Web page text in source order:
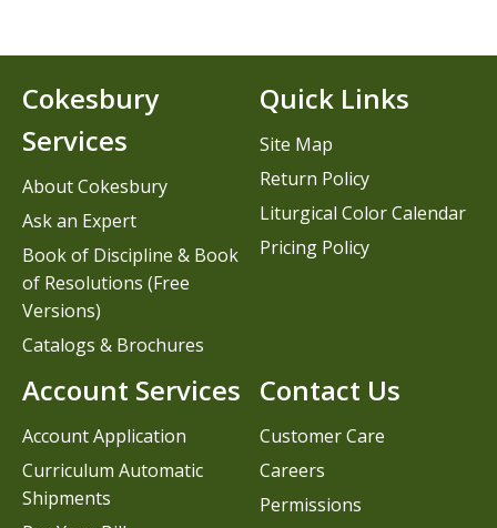
Contact Us
Customer Care
Careers
Permissions
Cokesbury
Services
About Cokesbury
Ask an Expert
Book of Discipline & Book
of Resolutions (Free
Versions)
Catalogs & Brochures
Account Services
Account Application
Curriculum Automatic
Shipments
Quick Links
Site Map
Return Policy
Liturgical Color Calendar
Pricing Policy